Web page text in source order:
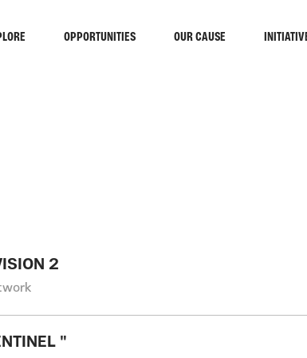
OPPORTUNITIES OUR CAUSE
2
"